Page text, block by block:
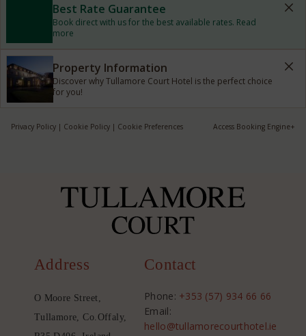
Best Rate Guarantee
Book direct with us for the best available rates. Read
more
Property Information
Discover why Tullamore Court Hotel is the perfect choice
for you!
Privacy Policy | Cookie Policy | Cookie Preferences Access Booking Engine+
Address
O Moore Street,
Tullamore, Co.Offaly,
Contact
Phone: +353 (57) 934 66 66
Email:
hello@tullamorecourthotel.ie